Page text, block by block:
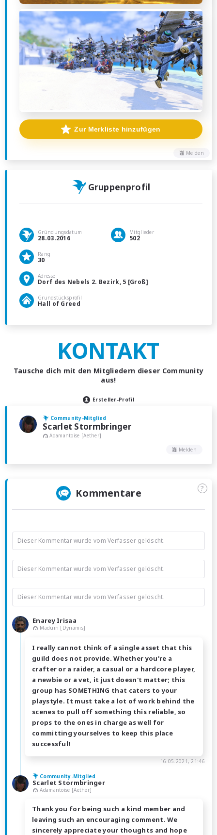
Melden
Zur Merkliste hinzufügen
Gruppenprofil
Gründungsdatum
28.03.2016
Mitglieder
502
Rang
30
Adresse
Dorf des Nebels 2. Bezirk, 5 [Groß]
Grundstücksprofil
Hall of Greed
KONTAKT
Tausche dich mit den Mitgliedern dieser Community
aus!
Ersteller-Profil
Community-Mitglied
Scarlet Stormbringer
Adamantoise [Aether]
Melden
Kommentare ?
Dieser Kommentar wurde vom Verfasser gelöscht.
Dieser Kommentar wurde vom Verfasser gelöscht.
Dieser Kommentar wurde vom Verfasser gelöscht.
Enarey Irisaa
Maduin [Dynamis]
I really cannot think of a single asset that this
guild does not provide. Whether you're a
crafter or a raider, a casual or a hardcore player,
a newbie or a vet, it just doesn't matter; this
group has SOMETHING that caters to your
playstyle. It must take a lot of work behind the
scenes to pull off something this reliable, so
props to the ones in charge as well for
committing yourselves to keep this place
successful!
16.05.2021, 21:46
Community-Mitglied
Scarlet Stormbringer
Adamantoise [Aether]
Thank you for being such a kind member and
leaving such an encouraging comment. We
sincerely appreciate your thoughts and hope